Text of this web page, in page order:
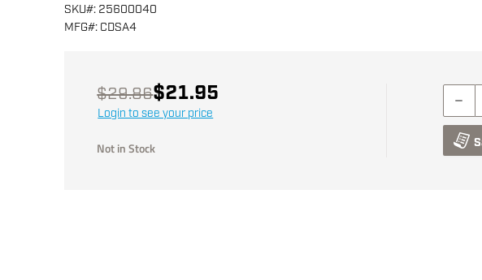
SKU#: 25600040
MFG#: CDSA4
$29.86$21.95
Login to see your price
Not in Stock